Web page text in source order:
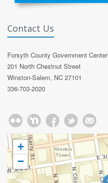
Contact Us
Forsyth County Government Center
201 North Chestnut Street
Winston-Salem, NC 27101
336-703-2020
+
−